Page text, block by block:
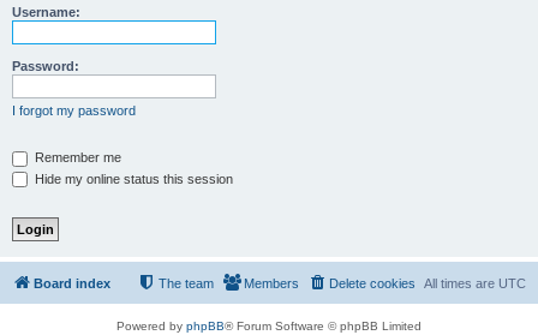
Username:
Password:
I forgot my password
Remember me
Hide my online status this session
Board index All times are UTC
Delete cookies
Members
The team
Powered by phpBB® Forum Software © phpBB Limited